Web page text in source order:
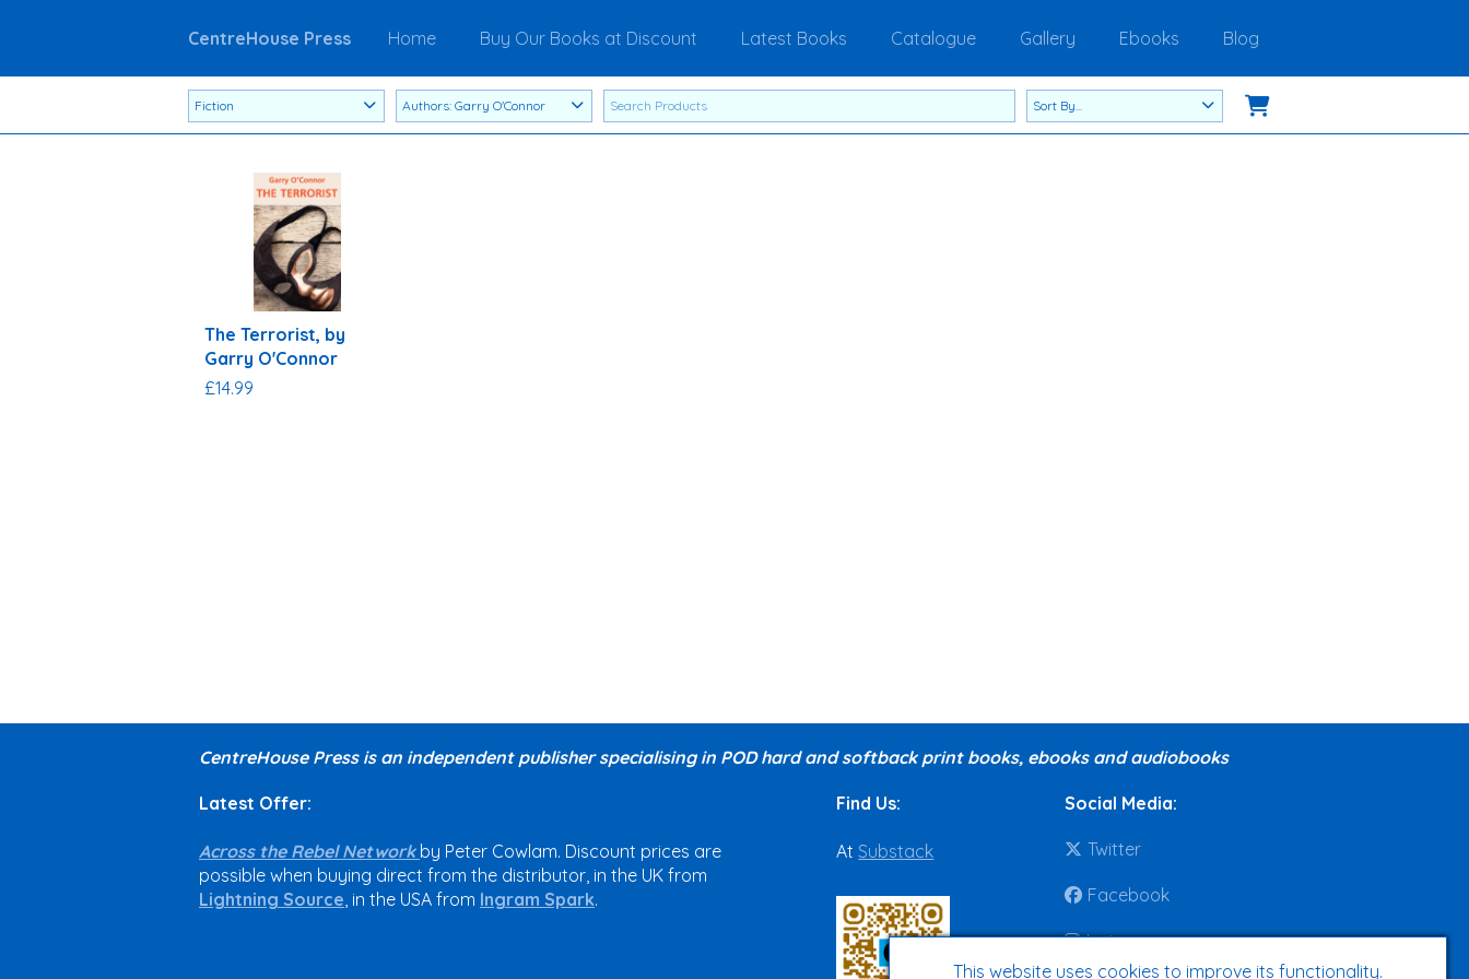
CentreHouse Press Home Buy Our Books at Discount Latest Books Catalogue Gallery Ebooks Blog
The Terrorist, by
Garry O'Connor
£14.99
CentreHouse Press is an independent publisher specialising in POD hard and softback print books, ebooks and audiobooks
Latest Offer:
Across the Rebel Network by Peter Cowlam. Discount prices are
possible when buying direct from the distributor, in the UK from
Lightning Source, in the USA from Ingram Spark.
Find Us:
AtSubstack
Social Media:
Twitter
Facebook
Instagram
This website uses cookies to improve its functionality.